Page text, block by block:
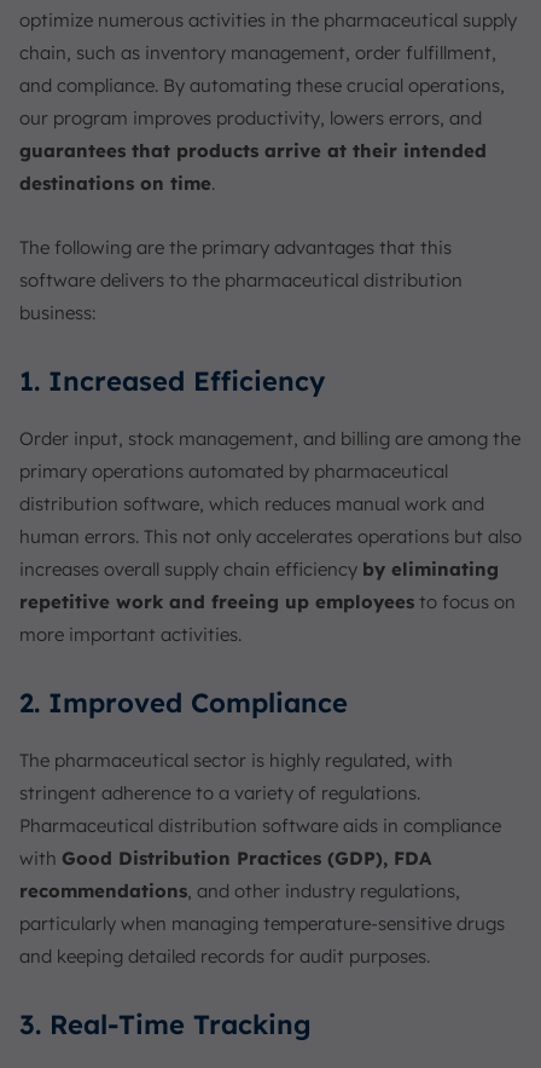
optimize numerous activities in the pharmaceutical supply
chain, such as inventory management, order fulfillment,
and compliance. By automating these crucial operations,
our program improves productivity, lowers errors, and
guarantees that products arrive at their intended
destinations on time.
The following are the primary advantages that this
software delivers to the pharmaceutical distribution
business:
1. Increased Efficiency
Order input, stock management, and billing are among the
primary operations automated by pharmaceutical
distribution software, which reduces manual work and
human errors. This not only accelerates operations but also
increases overall supply chain efficiency by eliminating
repetitive work and freeing up employees to focus on
more important activities.
2. Improved Compliance
The pharmaceutical sector is highly regulated, with
stringent adherence to a variety of regulations.
Pharmaceutical distribution software aids in compliance
with Good Distribution Practices (GDP), FDA
recommendations, and other industry regulations,
particularly when managing temperature-sensitive drugs
and keeping detailed records for audit purposes.
3. Real-Time Tracking